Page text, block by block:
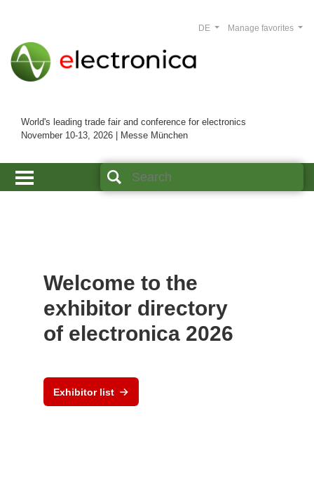
World's leading trade fair and conference for electronics
November 10-13, 2026 | Messe München
Manage favorites
DE
Welcome to the
exhibitor directory
of electronica 2026
Exhibitor list